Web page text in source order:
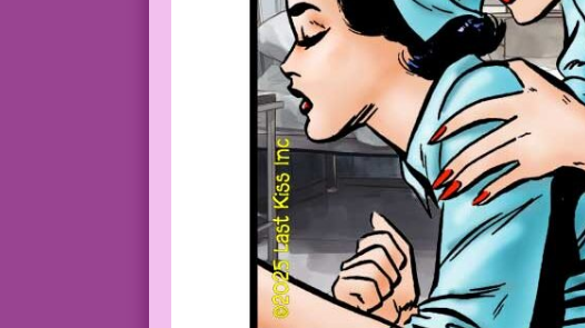
Original Art: From the cover of Cynthia Doyle
Cynthia Doyle Nurse in Love #74_Cover3